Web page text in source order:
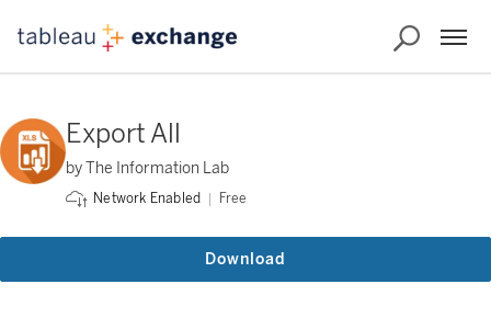
Export All
by The Information Lab
Network Enabled Free
Download